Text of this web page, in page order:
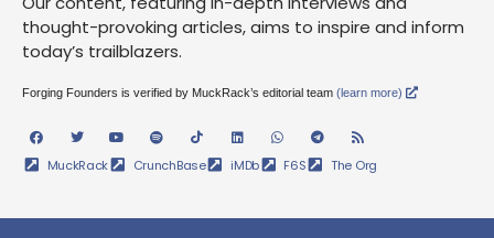
thought-provoking articles, aims to inspire and inform
today’s trailblazers.
Forging Founders is verified by MuckRack’s editorial team (learn more)
MuckRack CrunchBase iMDb F6S The Org